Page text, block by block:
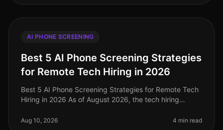
AI PHONE SCREENING
Best 5 AI Phone Screening Strategies
for Remote Tech Hiring in 2026
Best 5 AI Phone Screening Strategies for Remote Tech
Hiring in 2026 As of August 2026, the tech hiring
emerging as a critical
Aug 10, 2026 4 min read